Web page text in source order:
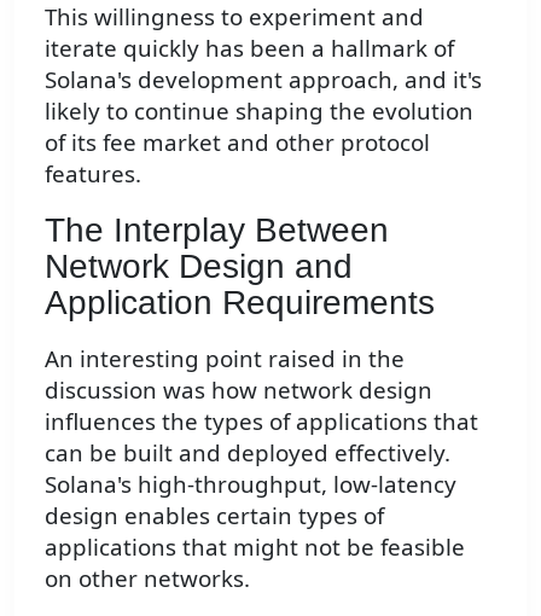
This willingness to experiment and
iterate quickly has been a hallmark of
Solana's development approach, and it's
likely to continue shaping the evolution
of its fee market and other protocol
features.
The Interplay Between
Network Design and
Application Requirements
An interesting point raised in the
discussion was how network design
influences the types of applications that
can be built and deployed effectively.
Solana's high-throughput, low-latency
design enables certain types of
applications that might not be feasible
on other networks.